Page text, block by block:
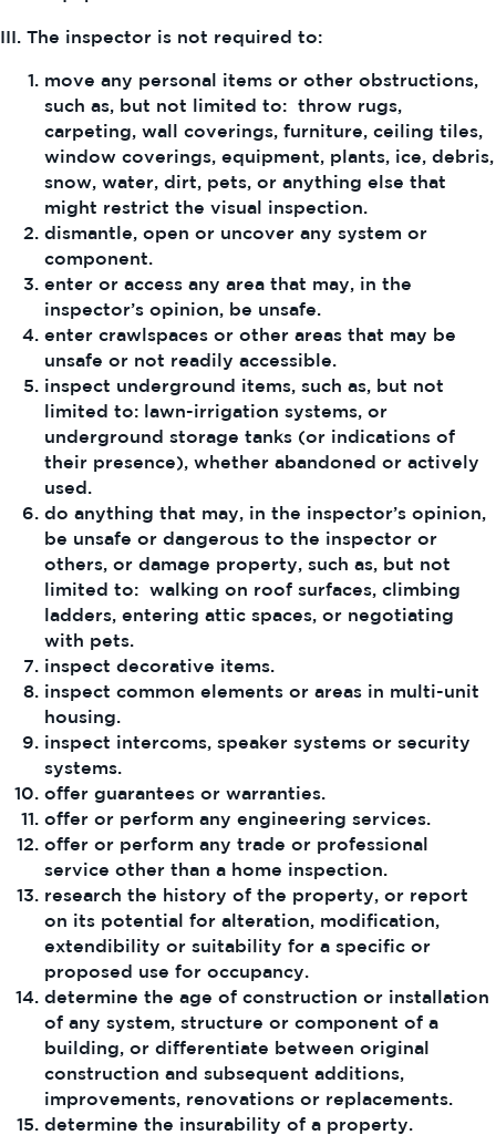
III. The inspector is not required to:
move any personal items or other obstructions,
such as, but not limited to: throw rugs,
carpeting, wall coverings, furniture, ceiling tiles,
window coverings, equipment, plants, ice, debris,
snow, water, dirt, pets, or anything else that
might restrict the visual inspection.
dismantle, open or uncover any system or
component.
enter or access any area that may, in the
inspector’s opinion, be unsafe.
enter crawlspaces or other areas that may be
unsafe or not readily accessible.
inspect underground items, such as, but not
limited to: lawn-irrigation systems, or
underground storage tanks (or indications of
their presence), whether abandoned or actively
used.
do anything that may, in the inspector’s opinion,
be unsafe or dangerous to the inspector or
others, or damage property, such as, but not
limited to: walking on roof surfaces, climbing
ladders, entering attic spaces, or negotiating
with pets.
inspect decorative items.
inspect common elements or areas in multi-unit
housing.
inspect intercoms, speaker systems or security
systems.
offer guarantees or warranties.
offer or perform any engineering services.
offer or perform any trade or professional
service other than a home inspection.
research the history of the property, or report
on its potential for alteration, modification,
extendibility or suitability for a specific or
proposed use for occupancy.
determine the age of construction or installation
of any system, structure or component of a
building, or differentiate between original
construction and subsequent additions,
improvements, renovations or replacements.
determine the insurability of a property.